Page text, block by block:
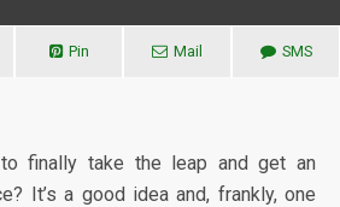
Pin Mail SMS
finally take the leap and get an
It’s a good idea and, frankly, one